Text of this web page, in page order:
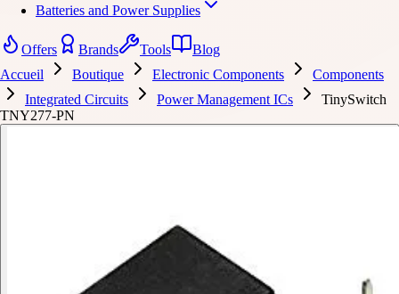
Batteries and Power Supplies
Offers Brands Tools
Blog
Accueil
Boutique Electronic Components
Components
Integrated Circuits
Power Management ICs
TinySwitch
TNY277-PN